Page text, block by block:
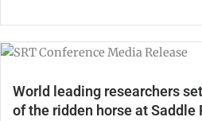
World leading researchers
of the ridden horse at Saddle